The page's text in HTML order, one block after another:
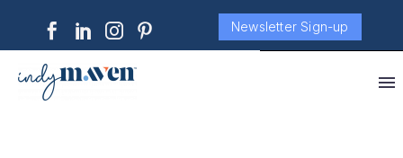
Newsletter Sign-up